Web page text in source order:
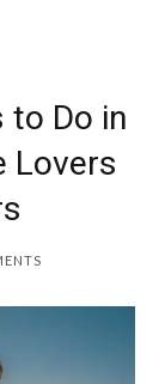
to Do in
Lovers